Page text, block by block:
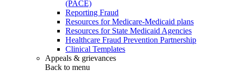
(PACE)
Reporting Fraud
Resources for Medicare-Medicaid plans
Resources for State Medicaid Agencies
Healthcare Fraud Prevention Partnership
Clinical Templates
Appeals & grievances
Back to menu